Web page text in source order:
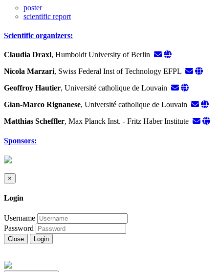
poster
scientific report
Scientific organizers:
Claudia Draxl, Humboldt University of Berlin
Nicola Marzari, Swiss Federal Inst of Technology EFPL
Geoffroy Hautier, Université catholique de Louvain
Gian-Marco Rignanese, Université catholique de Louvain
Matthias Scheffler, Max Planck Inst. - Fritz Haber Institute
Sponsors:
×
Login
Username
Password
Close Login